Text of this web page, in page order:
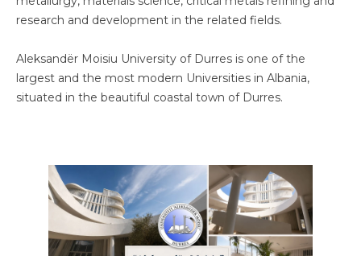
research and development in the related fields.
Aleksandër Moisiu University of Durres is one of the
largest and the most modern Universities in Albania,
situated in the beautiful coastal town of Durres.